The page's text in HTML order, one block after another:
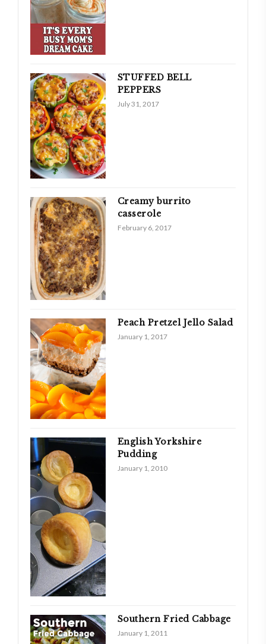
STUFFED BELL
PEPPERS
July 31, 2017
Creamy burrito
casserole
February 6, 2017
Peach Pretzel Jello Salad
January 1, 2017
English Yorkshire
Pudding
January 1, 2010
Southern Fried Cabbage
January 1, 2011